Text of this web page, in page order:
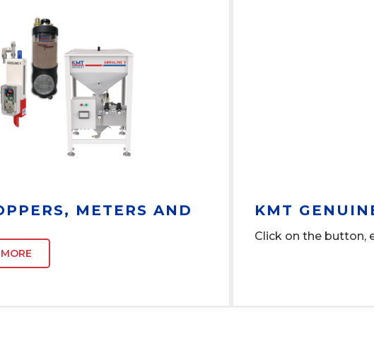
METERS AND
KMT
Click on the button,